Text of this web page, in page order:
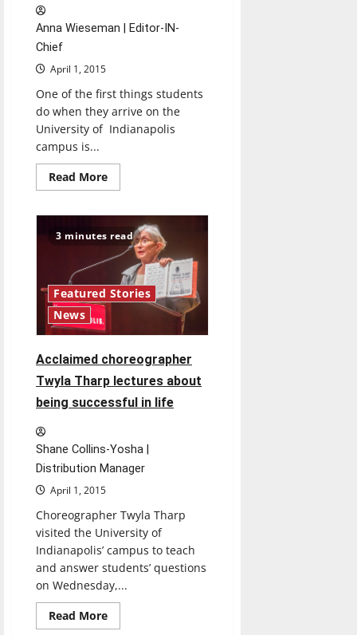
Anna Wieseman | Editor-IN-
Chief
April 1, 2015
One of the first things students
do when they arrive on the
University of Indianapolis
campus is...
Read MoreRead
more
student
rights
on
campus
3 minutes read
Featured Stories
News
Acclaimed choreographer
Twyla Tharp lectures about
being successful in life
Shane Collins-Yosha |
Distribution Manager
April 1, 2015
Choreographer Twyla Tharp
visited the University of
Indianapolis’ campus to teach
and answer students’ questions
on Wednesday,...
Read MoreRead
more